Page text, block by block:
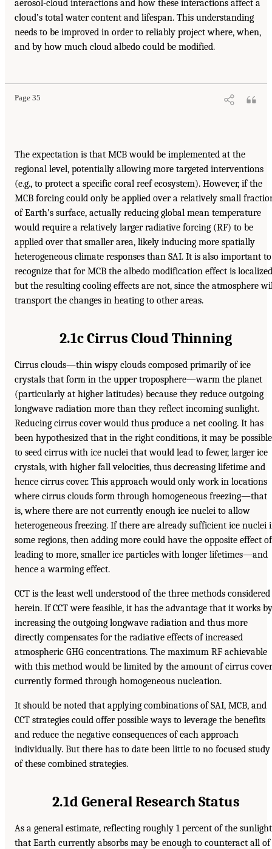
aerosol-cloud interactions and how these interactions affect a
cloud’s total water content and lifespan. This understanding
needs to be improved in order to reliably project where, when,
and by how much cloud albedo could be modified.
Page 35
The expectation is that MCB would be implemented at the
regional level, potentially allowing more targeted interventions
(e.g., to protect a specific coral reef ecosystem). However, if the
MCB forcing could only be applied over a relatively small
of Earth’s surface, actually reducing global mean temperature
would require a relatively larger radiative forcing (RF) to be
applied over that smaller area, likely inducing more spatially
heterogeneous climate responses than SAI. It is also important to
recognize that for MCB the albedo modification effect is
but the resulting cooling effects are not, since the atmosphere
transport the changes in heating to other areas.
2.1c Cirrus Cloud Thinning
Cirrus clouds—thin wispy clouds composed primarily of ice
crystals that form in the upper troposphere—warm the planet
(particularly at higher latitudes) because they reduce outgoing
longwave radiation more than they reflect incoming sunlight.
Reducing cirrus cover would thus produce a net cooling. It has
been hypothesized that in the right conditions, it may be possible
to seed cirrus with ice nuclei that would lead to fewer, larger ice
crystals, with higher fall velocities, thus decreasing lifetime and
hence cirrus cover. This approach would only work in locations
where cirrus clouds form through homogeneous freezing—that
is, where there are not currently enough ice nuclei to allow
heterogeneous freezing. If there are already sufficient ice nuclei
some regions, then adding more could have the opposite effect of
leading to more, smaller ice particles with longer lifetimes—and
hence a warming effect.
CCT is the least well understood of the three methods considered
herein. If CCT were feasible, it has the advantage that it works by
increasing the outgoing longwave radiation and thus more
directly compensates for the radiative effects of increased
atmospheric GHG concentrations. The maximum RF achievable
with this method would be limited by the amount of cirrus cover
currently formed through homogeneous nucleation.
It should be noted that applying combinations of SAI, MCB, and
CCT strategies could offer possible ways to leverage the benefits
and reduce the negative consequences of each approach
individually. But there has to date been little to no focused study
of these combined strategies.
2.1d General Research Status
As a general estimate, reflecting roughly 1 percent of the sunlight
that Earth currently absorbs may be enough to counteract all of